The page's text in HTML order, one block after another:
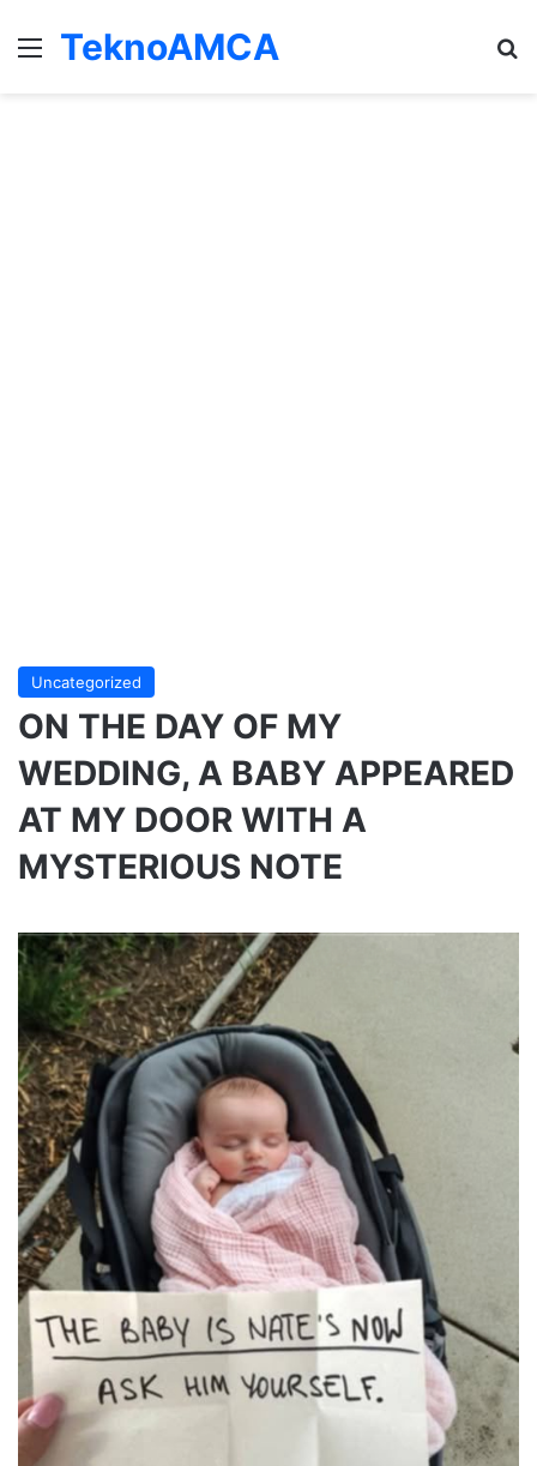
Menu
TeknoAMCA
Uncategorized
ON THE DAY OF MY
WEDDING, A BABY APPEARED
AT MY DOOR WITH A
MYSTERIOUS NOTE